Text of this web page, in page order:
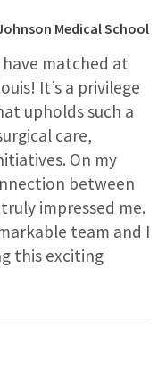
Medical School
matched at
It’s a privilege
upholds such a
care,
On my
between
impressed me.
team and I
this exciting